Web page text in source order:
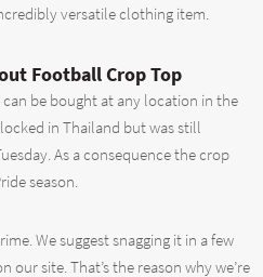
versatile clothing item.
Football Crop Top
be bought at any location in the
in Thailand but was still
As a consequence the crop
season.
We suggest snagging it in a few
site. That’s the reason why we’re